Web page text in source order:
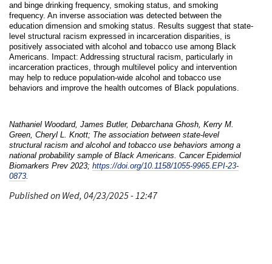
and binge drinking frequency, smoking status, and smoking
frequency. An inverse association was detected between the
education dimension and smoking status. Results suggest that state-
level structural racism expressed in incarceration disparities, is
positively associated with alcohol and tobacco use among Black
Americans. Impact: Addressing structural racism, particularly in
incarceration practices, through multilevel policy and intervention
may help to reduce population-wide alcohol and tobacco use
behaviors and improve the health outcomes of Black populations.
Nathaniel Woodard, James Butler, Debarchana Ghosh, Kerry M.
Green, Cheryl L. Knott; The association between state-level
structural racism and alcohol and tobacco use behaviors among a
national probability sample of Black Americans. Cancer Epidemiol
Biomarkers Prev 2023; https://doi.org/10.1158/1055-9965.EPI-23-
0873
Published on Wed, 04/23/2025 - 12:47